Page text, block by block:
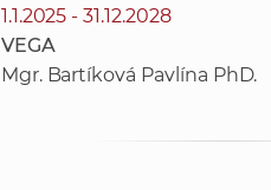
1.1.2025 - 31.12.2028
VEGA
Mgr. Bartíková Pavlína PhD.